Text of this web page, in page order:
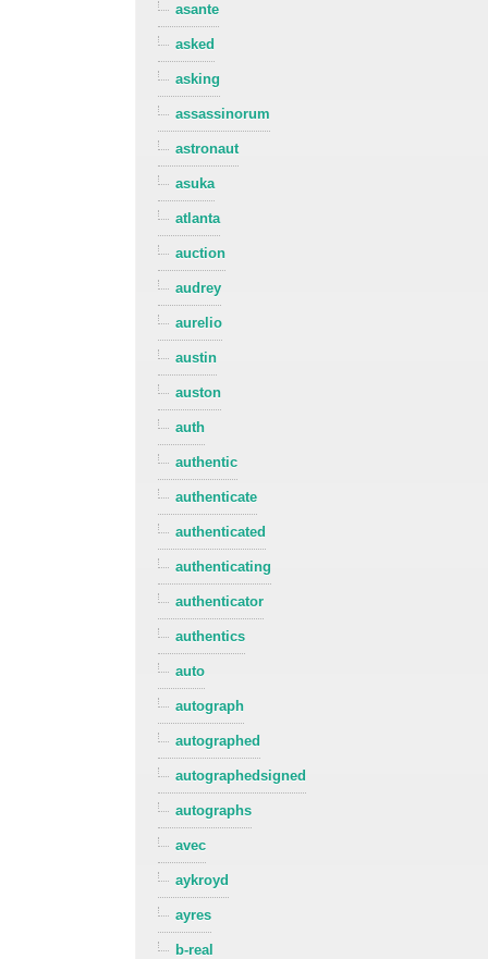
asante
asked
asking
assassinorum
astronaut
asuka
atlanta
auction
audrey
aurelio
austin
auston
auth
authentic
authenticate
authenticated
authenticating
authenticator
authentics
auto
autograph
autographed
autographedsigned
autographs
avec
aykroyd
ayres
b-real